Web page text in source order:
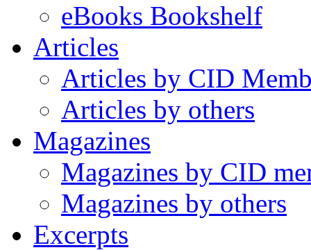
eBooks Bookshelf
Articles
Articles by CID
Articles by others
Magazines
Magazines by CID
Magazines by others
Excerpts